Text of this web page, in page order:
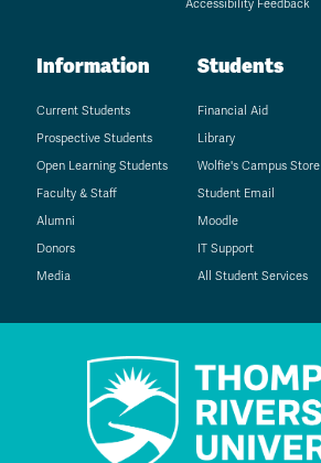
Accessibility Feedback
Information
Current Students
Prospective Students
Open Learning Students
Faculty & Staff
Alumni
Donors
Media
Students
Financial Aid
Library
Wolfie's Campus Store
Student Email
Moodle
IT Support
All Student Services